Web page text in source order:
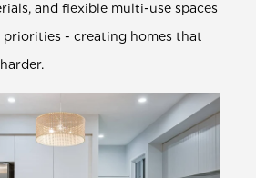
and flexible multi-use spaces
priorities - creating homes that